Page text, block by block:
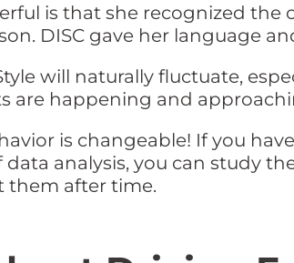
is that she recognized
DISC gave her language
will naturally fluctuate,
are happening and
is changeable! If you
data analysis, you can study
them after time.